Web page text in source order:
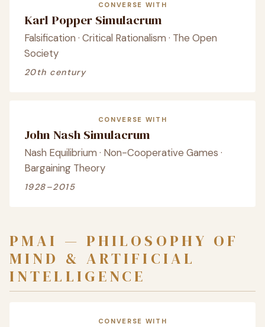
CONVERSE WITH
Karl Popper Simulacrum
Falsification · Critical Rationalism · The Open
Society
20th century
CONVERSE WITH
John Nash Simulacrum
Nash Equilibrium · Non-Cooperative Games ·
Bargaining Theory
1928–2015
PMAI — PHILOSOPHY OF
MIND & ARTIFICIAL
INTELLIGENCE
CONVERSE WITH